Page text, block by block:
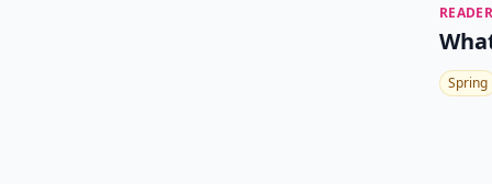
Spring